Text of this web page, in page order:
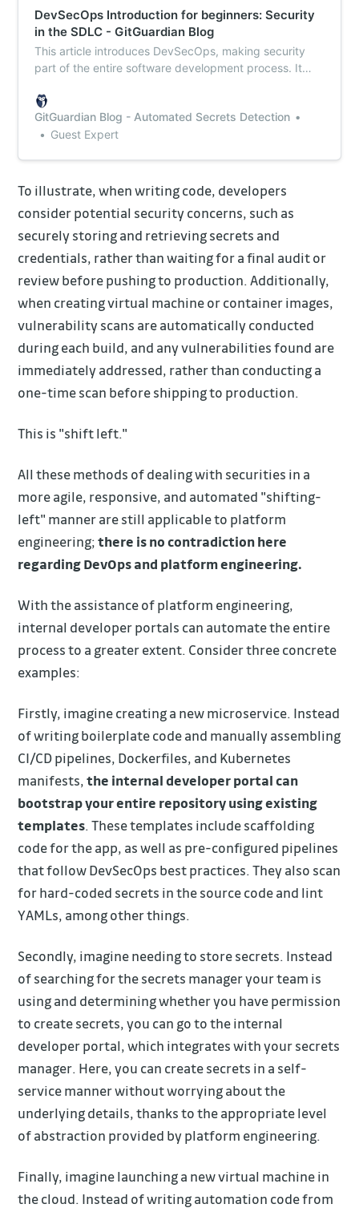
DevSecOps Introduction for beginners: Security
in the SDLC - GitGuardian Blog
This article introduces DevSecOps, making security
part of the entire software development process. It
makes the software more secure but also why it can
speed up the development process.
GitGuardian Blog - Automated Secrets Detection
Guest Expert
To illustrate, when writing code, developers
consider potential security concerns, such as
securely storing and retrieving secrets and
credentials, rather than waiting for a final audit or
review before pushing to production. Additionally,
when creating virtual machine or container images,
vulnerability scans are automatically conducted
during each build, and any vulnerabilities found are
immediately addressed, rather than conducting a
one-time scan before shipping to production.
This is "shift left."
All these methods of dealing with securities in a
more agile, responsive, and automated "shifting-
left" manner are still applicable to platform
engineering;there is no contradiction here
regarding DevOps and platform engineering.
With the assistance of platform engineering,
internal developer portals can automate the entire
process to a greater extent. Consider three concrete
examples:
Firstly, imagine creating a new microservice. Instead
of writing boilerplate code and manually assembling
CI/CD pipelines, Dockerfiles, and Kubernetes
manifests,the internal developer portal can
bootstrap your entire repository using existing
templates. These templates include scaffolding
code for the app, as well as pre-configured pipelines
that follow DevSecOps best practices. They also scan
for hard-coded secrets in the source code and lint
YAMLs, among other things.
Secondly, imagine needing to store secrets. Instead
of searching for the secrets manager your team is
using and determining whether you have permission
to create secrets, you can go to the internal
developer portal, which integrates with your secrets
manager. Here, you can create secrets in a self-
service manner without worrying about the
underlying details, thanks to the appropriate level
of abstraction provided by platform engineering.
Finally, imagine launching a new virtual machine in
the cloud. Instead of writing automation code from